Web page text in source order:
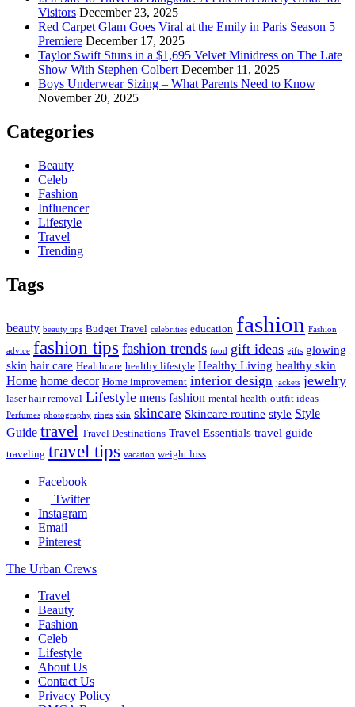
Visitors December 23, 2025
Red Carpet Glam Goes Viral at the Emily in Paris Season 5
Premiere December 17, 2025
Taylor Swift Stuns in a $1,695 Velvet Minidress on The Late
Show With Stephen Colbert December 11, 2025
Boys Underwear Sizing – What Parents Need to Know
November 20, 2025
Categories
Beauty
Celeb
Fashion
Influencer
Lifestyle
Travel
Trending
Tags
beauty beauty tips Budget Travel celebrities education fashion Fashion
advice fashion tips fashion trends food gift ideas gifts glowing
skin hair care Healthcare healthy lifestyle Healthy Living healthy skin
Home home decor Home improvement interior design jackets jewelry
laser hair removal Lifestyle mens fashion mental health outfit ideas
Perfumes photography rings skin skincare Skincare routine style Style
Guide travel Travel Destinations Travel Essentials travel guide
traveling travel tips vacation weight loss
Facebook
Twitter
Instagram
Email
Pinterest
The Urban Crews
Travel
Beauty
Fashion
Celeb
Lifestyle
About Us
Contact Us
Privacy Policy